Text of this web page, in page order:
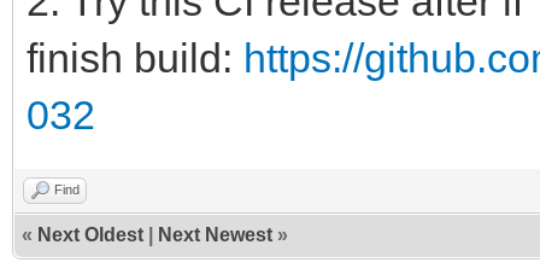
finish build: https://
032
Find
« Next Oldest Next Newest »